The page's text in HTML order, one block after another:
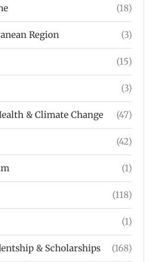
(18)
Region (3)
(15)
(3)
& Climate Change (47)
(42)
(1)
(118)
(1)
& Scholarships (168)